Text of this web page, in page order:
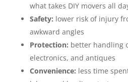
what takes DIY movers all
Safety: lower risk of injury
awkward angles
Protection: better handling
electronics, and antiques
Convenience: less time